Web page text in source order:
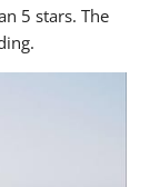
5 stars. The